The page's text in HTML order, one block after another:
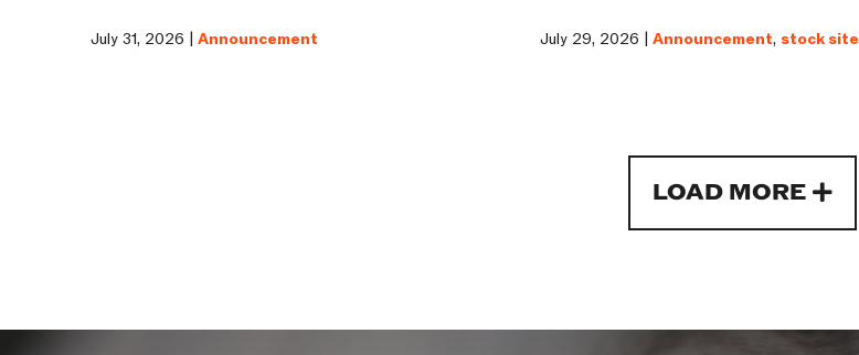
July 31, 2026 | Announcement July 29, 2026 | Announcement, stock site
LOAD MORE